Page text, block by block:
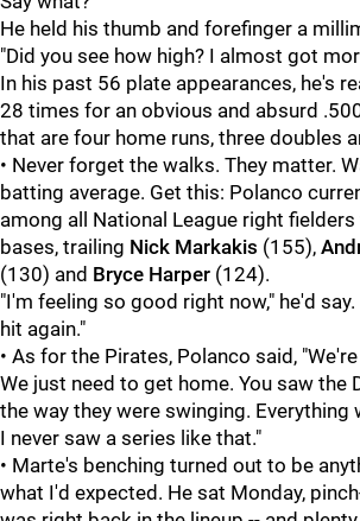
He held his thumb and forefinger a
"Did you see how high? I almost got
In his past 56 plate appearances, he's
28 times for an obvious and absurd
that are four home runs, three doubles
• Never forget the walks. They matter.
batting average. Get this: Polanco
among all National League right
bases, trailing Nick Markakis (155),
(130) and Bryce Harper (124).
"I'm feeling so good right now," he'd
hit again."
• As for the Pirates, Polanco said,
We just need to get home. You saw the
the way they were swinging.
I never saw a series like that."
• Marte's benching turned out to be
what I'd expected. He sat Monday,